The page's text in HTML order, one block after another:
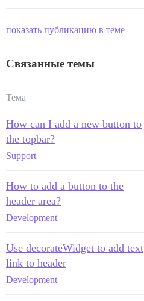
показать публикацию в теме
Связанные темы
Тема
How can I add a new button to
the topbar?
Support
How to add a button to the
header area?
Development
Use decorateWidget to add text
link to header
Development